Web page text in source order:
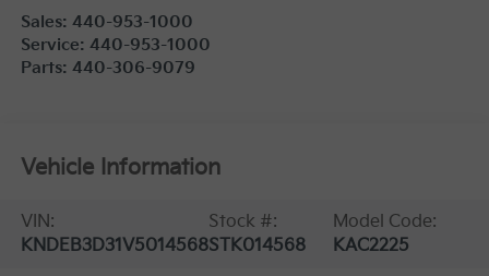
Sales: 440-953-1000
Service: 440-953-1000
Parts: 440-306-9079
Vehicle Information
VIN:
KNDEB3D31V5014568
Stock #:
STK014568
Model Code:
KAC2225